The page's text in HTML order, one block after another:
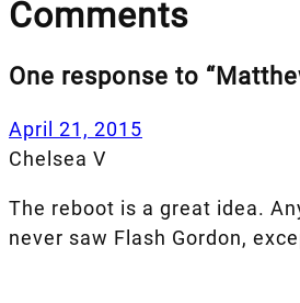
Comments
One response to
April 21, 2015
Chelsea V
The reboot is a great idea.
never saw Flash Gordon,